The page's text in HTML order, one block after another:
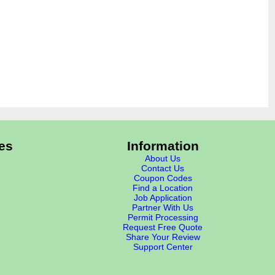
Information
About Us
Contact Us
Coupon Codes
Find a Location
Job Application
Partner With Us
Permit Processing
Request Free Quote
Share Your Review
Support Center